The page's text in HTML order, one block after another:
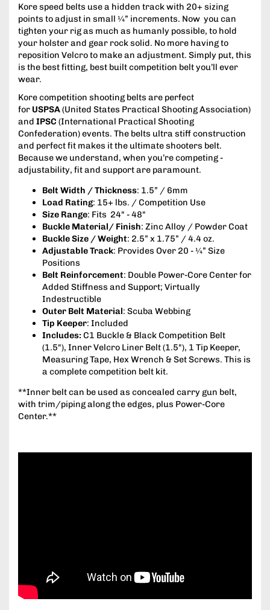
Kore speed belts use a hidden track with 20+ sizing
points to adjust in small ¼” increments. Now you can
tighten your rig as much as humanly possible, to hold
your holster and gear rock solid. No more having to
reposition Velcro to make an adjustment. Simply put, this
is the best fitting, best built competition belt you’ll ever
wear.
Kore competition shooting belts are perfect
for USPSA(United States Practical Shooting Association)
and IPSC (International Practical Shooting
Confederation) events. The belts ultra stiff construction
and perfect fit makes it the ultimate shooters belt.
Because we understand, when you’re competing -
adjustability, fit and support are paramount.
Belt Width / Thickness: 1.5” / 6mm
Load Rating: 15+ lbs. / Competition Use
Size Range: Fits 24" - 48"
Buckle Material/ Finish: Zinc Alloy / Powder Coat
Buckle Size / Weight: 2.5” x 1.75” / 4.4 oz.
Adjustable Track: Provides Over 20 - ¼” Size
Positions
Belt Reinforcement: Double Power-Core Center for
Added Stiffness and Support; Virtually
Indestructible
Outer Belt Material: Scuba Webbing
Tip Keeper: Included
Includes: C1 Buckle & Black Competition Belt
(1.5"), Inner Velcro Liner Belt (1.5"), 1 Tip Keeper,
Measuring Tape, Hex Wrench & Set Screws. This is
a complete competition belt kit.
**Inner belt can be used as concealed carry gun belt,
with trim/piping along the edges, plus Power-Core
Center.**